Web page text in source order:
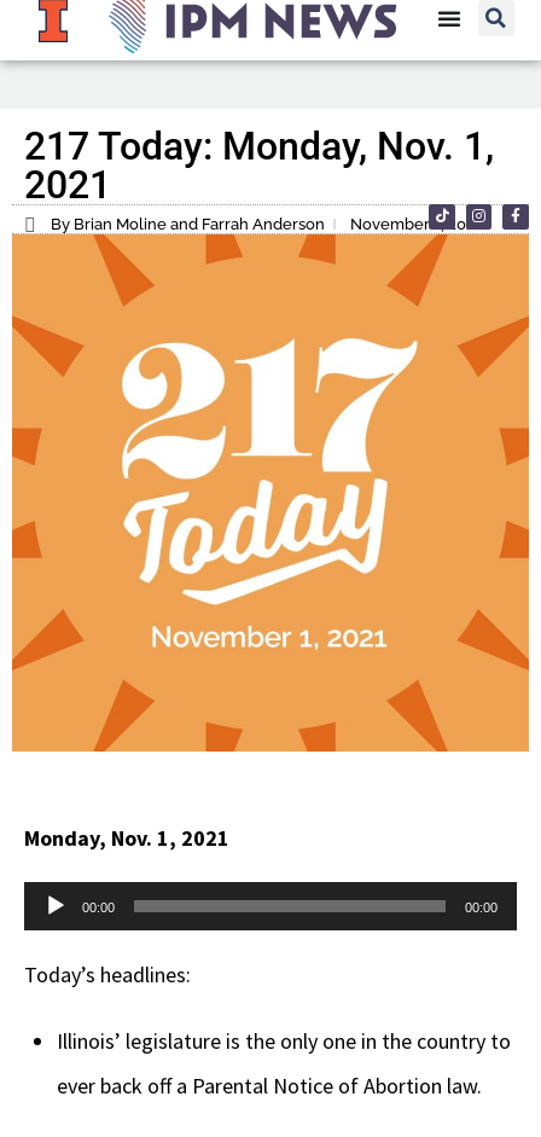
217 Today: Monday, Nov. 1,
2021
By Brian Moline and Farrah Anderson November 1, 2021
Monday, Nov. 1, 2021
Audio
00:00 00:00
Today’s headlines:
Illinois’ legislature is the only one in the country to
ever back off a Parental Notice of Abortion law.